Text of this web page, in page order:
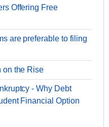
Offering Free
are preferable to filing
on the Rise
- Why Debt
Financial Option